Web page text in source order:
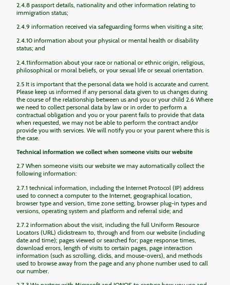
2.4.8 passport details, nationality and other information relating to
immigration status;
2.4.9 information received via safeguarding forms when visiting a site;
2.4.10 information about your physical or mental health or disability
status; and
2.4.11information about your race or national or ethnic origin, religious,
philosophical or moral beliefs, or your sexual life or sexual orientation.
2.5 It is important that the personal data we hold is accurate and current.
Please keep us informed if any personal data given to us changes during
the course of the relationship between us and you or your child 2.6 Where
we need to collect personal data by law or in order to perform a
contractual obligation and you or your parent fails to provide that data
when requested, we may not be able to perform the contract and/or
provide you with services. We will notify you or your parent where this is
the case.
Technical information we collect when someone visits our website
2.7 When someone visits our website we may automatically collect the
following information:
2.7.1 technical information, including the Internet Protocol (IP) address
used to connect a computer to the Internet, geographical location,
browser type and version, time zone setting, browser plug-in types and
versions, operating system and platform and referral side; and
2.7.2 information about the visit, including the full Uniform Resource
Locators (URL) clickstream to, through and from our website (including
date and time); pages viewed or searched for; page response times,
download errors, length of visits to certain pages, page interaction
information (such as scrolling, clicks, and mouse-overs), and methods
used to browse away from the page and any phone number used to call
our number.